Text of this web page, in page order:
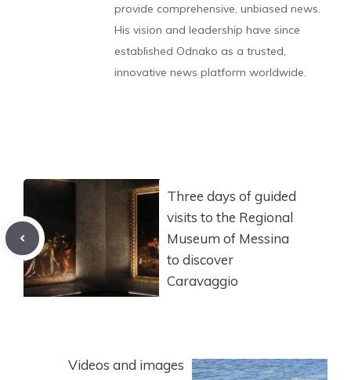
provide comprehensive, unbiased news.
His vision and leadership have since
established Odnako as a trusted,
innovative news platform worldwide.
Three days of guided
visits to the Regional
Museum of Messina
to discover
Caravaggio
Videos and images